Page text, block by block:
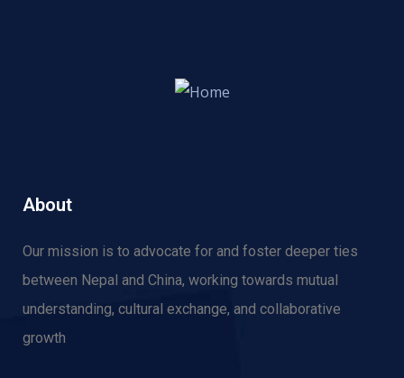
About
Our mission is to advocate for and foster deeper ties
between Nepal and China, working towards mutual
understanding, cultural exchange, and collaborative
growth